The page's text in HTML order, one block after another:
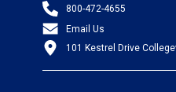
800-472-4655
Email Us
101 Kestrel Drive